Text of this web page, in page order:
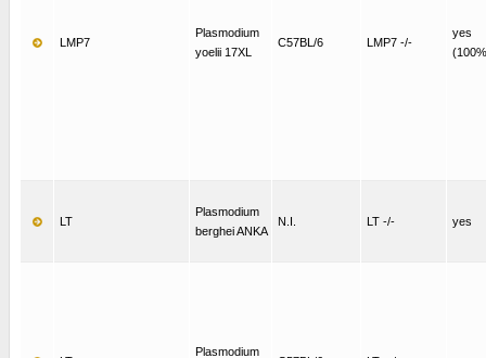
LMP7
Plasmodium
yoelii 17XL
C57BL/6 LMP7 -/-
yes
LT
Plasmodium
berghei ANKA
N.I. LT -/- yes
Plasmodium